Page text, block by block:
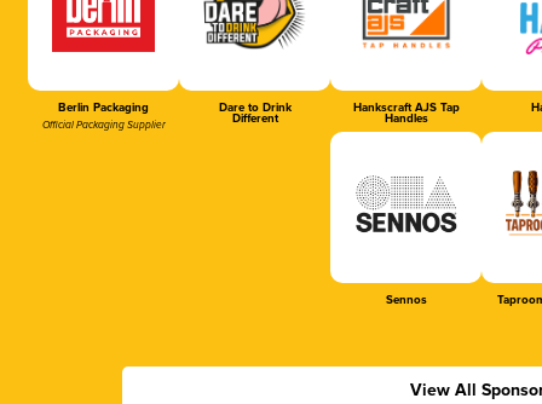
Berlin Packaging
Official Packaging Supplier
Dare to Drink
Different
Hankscraft AJS Tap
Handles
Sennos
View All